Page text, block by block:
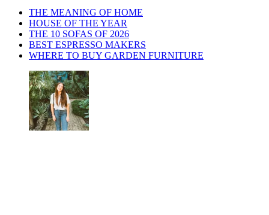
THE MEANING OF HOME
HOUSE OF THE YEAR
THE 10 SOFAS OF 2026
BEST ESPRESSO MAKERS
WHERE TO BUY GARDEN FURNITURE